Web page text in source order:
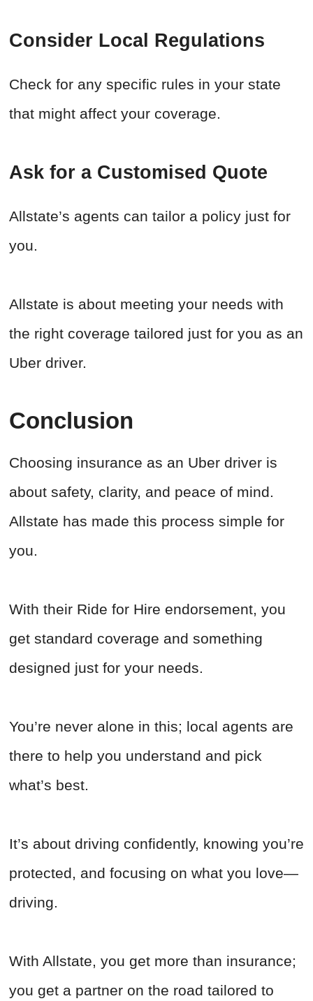
Consider Local Regulations
Check for any specific rules in your state
that might affect your coverage.
Ask for a Customised Quote
Allstate’s agents can tailor a policy just for
you.
Allstate is about meeting your needs with
the right coverage tailored just for you as an
Uber driver.
Conclusion
Choosing insurance as an Uber driver is
about safety, clarity, and peace of mind.
Allstate has made this process simple for
you.
With their Ride for Hire endorsement, you
get standard coverage and something
designed just for your needs.
You’re never alone in this; local agents are
there to help you understand and pick
what’s best.
It’s about driving confidently, knowing you’re
protected, and focusing on what you love—
driving.
With Allstate, you get more than insurance;
you get a partner on the road tailored to